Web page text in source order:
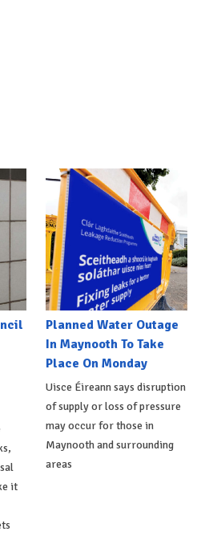
it
Planned Water Outage
In Maynooth To Take
Place On Monday
Uisce Éireann says disruption
of supply or loss of pressure
may occur for those in
Maynooth and surrounding
areas